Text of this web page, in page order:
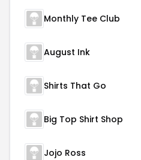
Monthly Tee Club
August Ink
Shirts That Go
Big Top Shirt Shop
Jojo Ross